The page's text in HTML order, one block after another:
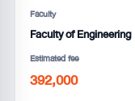
Faculty
Faculty of Engineering
Estimated fee
392,000